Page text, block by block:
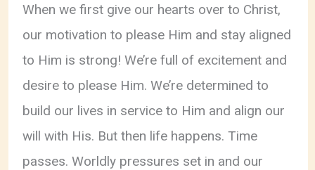
When we first give our hearts over to Christ,
our motivation to please Him and stay aligned
to Him is strong! We’re full of excitement and
desire to please Him. We’re determined to
build our lives in service to Him and align our
will with His. But then life happens. Time
passes. Worldly pressures set in and our